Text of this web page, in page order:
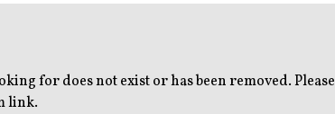
for does not exist or has been removed. Please
link.